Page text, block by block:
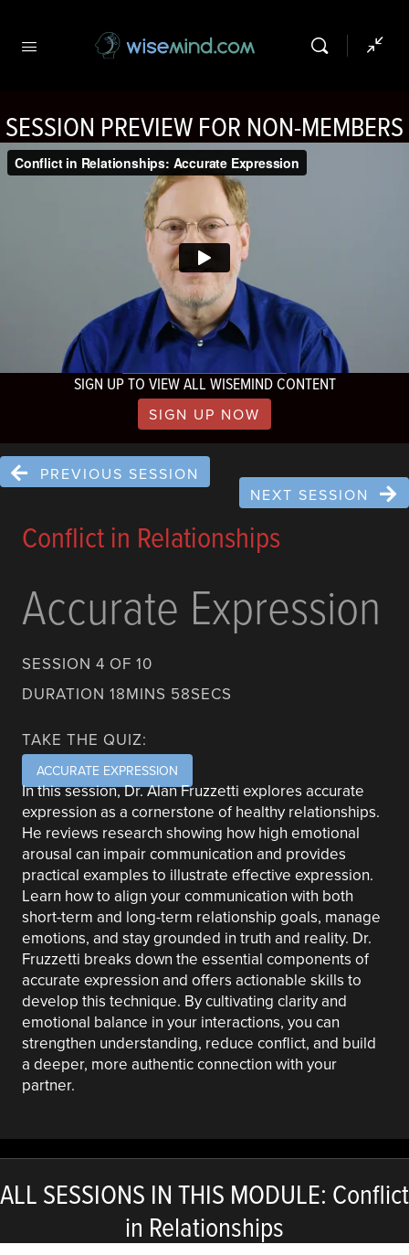
SESSION PREVIEW FOR NON-MEMBERS
SIGN UP TO VIEW ALL WISEMIND CONTENT
SIGN UP NOW
PREVIOUS SESSION
NEXT SESSION
Conflict in Relationships
Accurate Expression
SESSION 4 OF 10
DURATION 18MINS 58SECS
TAKE THE QUIZ:
ACCURATE EXPRESSION
In this session, Dr. Alan Fruzzetti explores accurate
expression as a cornerstone of healthy relationships.
He reviews research showing how high emotional
arousal can impair communication and provides
practical examples to illustrate effective expression.
Learn how to align your communication with both
short-term and long-term relationship goals, manage
emotions, and stay grounded in truth and reality. Dr.
Fruzzetti breaks down the essential components of
accurate expression and offers actionable skills to
develop this technique. By cultivating clarity and
emotional balance in your interactions, you can
strengthen understanding, reduce conflict, and build
a deeper, more authentic connection with your
partner.
ALL SESSIONS IN THIS MODULE: Conflict
in Relationships